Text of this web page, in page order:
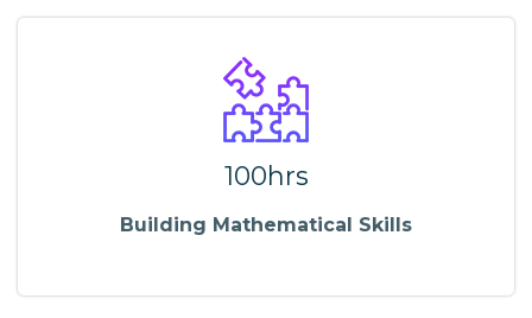
100hrs
Building Mathematical Skills